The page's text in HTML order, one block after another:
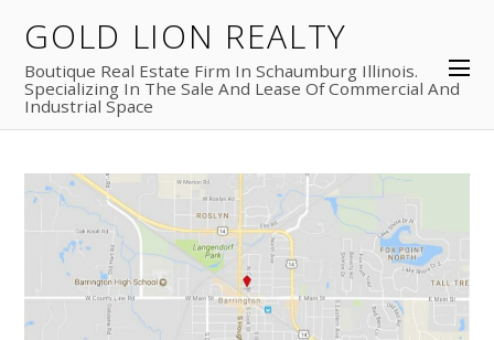
GOLD LION REALTY
Boutique Real Estate Firm In Schaumburg Illinois.
Specializing In The Sale And Lease Of Commercial And
Industrial Space